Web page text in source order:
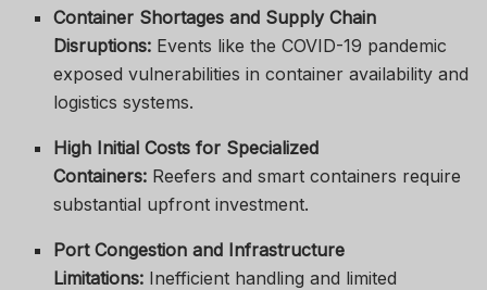
Container Shortages and Supply Chain
Disruptions: Events like the COVID-19 pandemic
exposed vulnerabilities in container availability and
logistics systems.
High Initial Costs for Specialized
Containers: Reefers and smart containers require
substantial upfront investment.
Port Congestion and Infrastructure
Limitations: Inefficient handling and limited